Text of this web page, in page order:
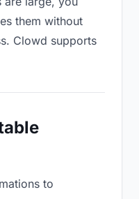
them without
Clowd supports
to